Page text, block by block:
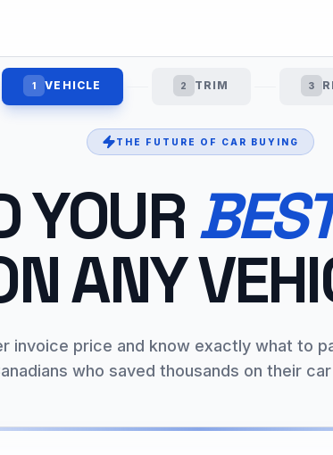
1 VEHICLE 2 TRIM 3
THE FUTURE OF CAR BUYING
YOUR
ANY
invoice price and know exactly what to
who saved thousands on their